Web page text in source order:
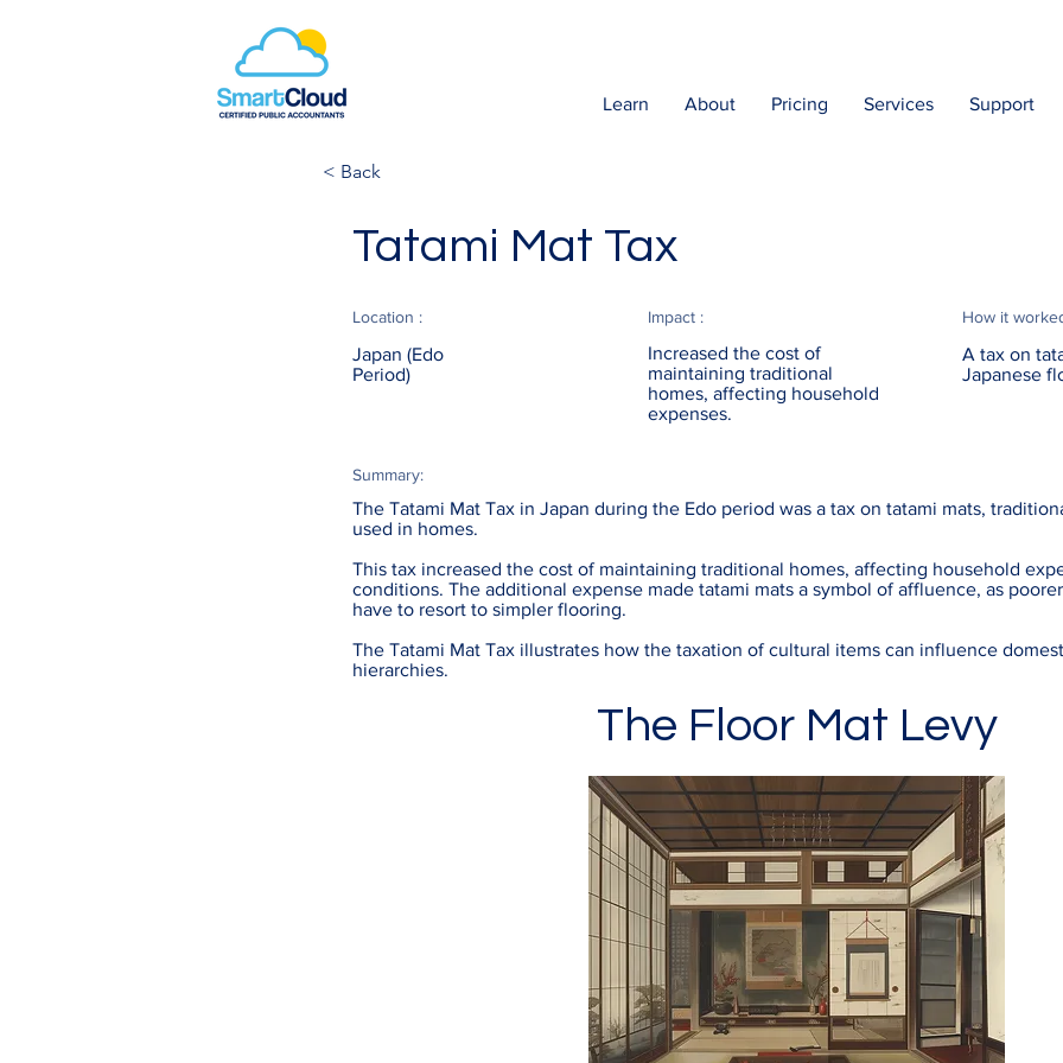
Learn About Pricing Services Support
< Back
Tatami Mat Tax
Location :
Japan (Edo
Period)
Impact :
Increased the cost of
maintaining traditional
homes, affecting household
expenses.
How it
A tax on
Japanese
Summary:
The Tatami Mat Tax in Japan during the Edo period was a tax on tatami mats,
used in homes.
This tax increased the cost of maintaining traditional homes, affecting household
conditions. The additional expense made tatami mats a symbol of affluence, as
have to resort to simpler flooring.
The Tatami Mat Tax illustrates how the taxation of cultural items can influence
hierarchies.
The Floor Mat Levy